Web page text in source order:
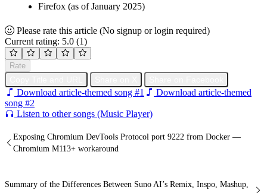
Firefox (as of January 2025)
Please rate this article (No signup or login required)
Current rating: 5.0 (1)
Rate
Download article-themed song #1
Download article-themed
song #2
Listen to other songs (Music Player)
Exposing Chromium DevTools Protocol port 9222 from Docker —
Chromium M113+ workaround
Summary of the Differences Between Suno AI’s Remix, Inspo, Mashup,